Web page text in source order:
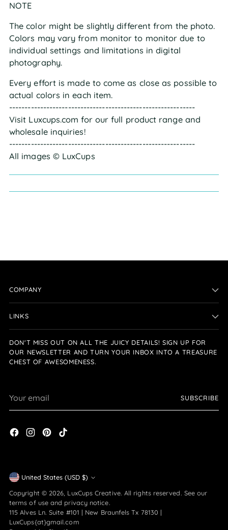
NOTE
The color might be slightly different from the photo.
Colors may vary from monitor to monitor due to
individual settings and limitations in digital
photography.
Every effort is made to come as close as possible to
actual colors in each item.
------------------------------------------------------------
Visit Luxcups.com for our full product range and
wholesale inquiries!
------------------------------------------------------------
All images © LuxCups
COMPANY
LINKS
DON'T MISS OUT ON ALL THE JUICY DETAILS! SIGN UP FOR
OUR NEWSLETTER AND TURN YOUR INBOX INTO A TREASURE
CHEST OF AWESOMENESS.
email
SUBSCRIBE
Currency
United States (USD $)
Copyright © 2026, LuxCups Creative. All rights reserved. See our
terms of use and privacy notice.
115 Alves Ln. Suite #101 | New Braunfels Tx 78130 |
LuxCups{at}gmail.com